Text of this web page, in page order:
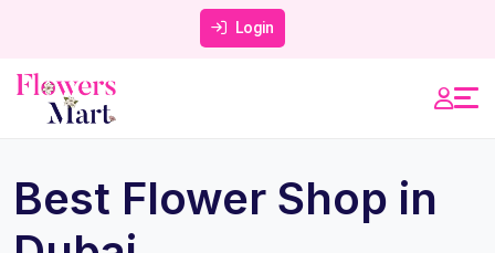
Login
Best Flower Shop in